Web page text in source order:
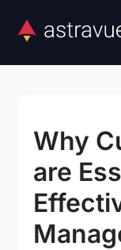
Why
are